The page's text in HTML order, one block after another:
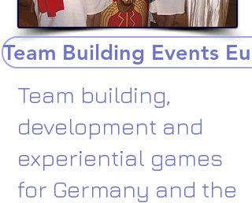
Team Building Events
Team building,
development and
experiential games
for Germany and the